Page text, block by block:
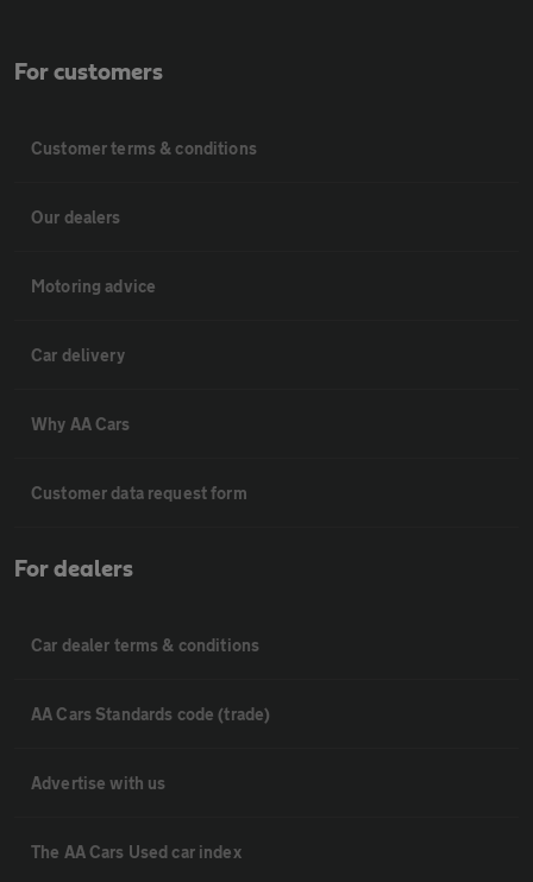
For customers
Customer terms & conditions
Our dealers
Motoring advice
Car delivery
Why AA Cars
Customer data request form
For dealers
Car dealer terms & conditions
AA Cars Standards code (trade)
Advertise with us
The AA Cars Used car index